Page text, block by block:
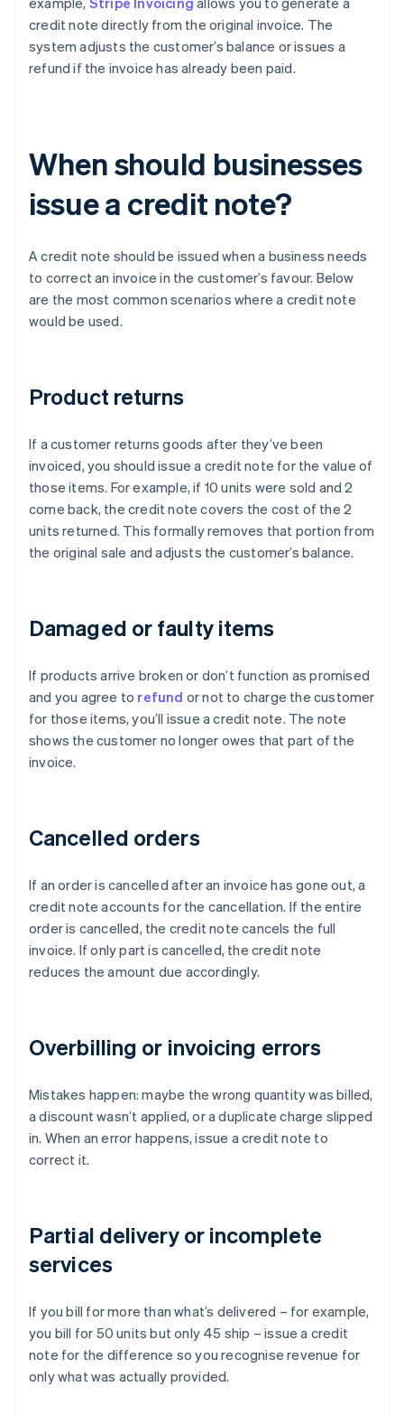
credit note directly from the original invoice. The
system adjusts the customer’s balance or issues a
refund if the invoice has already been paid.
When should businesses
issue a credit note?
A credit note should be issued when a business needs
to correct an invoice in the customer’s favour. Below
are the most common scenarios where a credit note
would be used.
Product returns
If a customer returns goods after they’ve been
invoiced, you should issue a credit note for the value of
those items. For example, if 10 units were sold and 2
come back, the credit note covers the cost of the 2
units returned. This formally removes that portion from
the original sale and adjusts the customer’s balance.
Damaged or faulty items
If products arrive broken or don’t function as promised
and you agree to refund or not to charge the customer
for those items, you’ll issue a credit note. The note
shows the customer no longer owes that part of the
invoice.
Cancelled orders
If an order is cancelled after an invoice has gone out, a
credit note accounts for the cancellation. If the entire
order is cancelled, the credit note cancels the full
invoice. If only part is cancelled, the credit note
reduces the amount due accordingly.
Overbilling or invoicing errors
Mistakes happen: maybe the wrong quantity was billed,
a discount wasn’t applied, or a duplicate charge slipped
in. When an error happens, issue a credit note to
correct it.
Partial delivery or incomplete
services
If you bill for more than what’s delivered – for example,
you bill for 50 units but only 45 ship – issue a credit
note for the difference so you recognise revenue for
only what was actually provided.